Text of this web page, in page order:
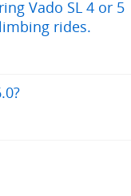
on the battery
out. I'm going to
Vado SL 4 or 5
rides.